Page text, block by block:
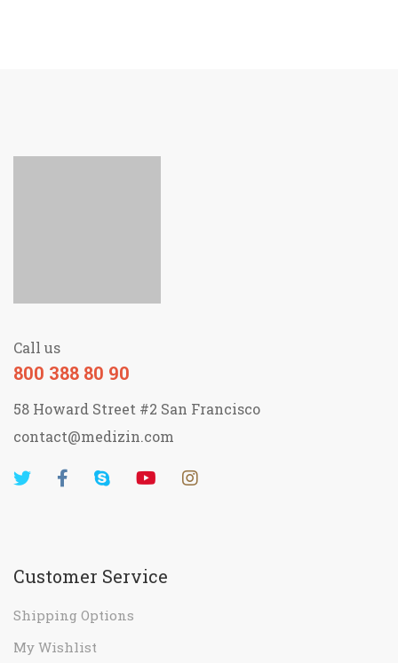
Call us
800 388 80 90
58 Howard Street #2 San Francisco
contact@medizin.com
Customer Service
Shipping Options
My Wishlist